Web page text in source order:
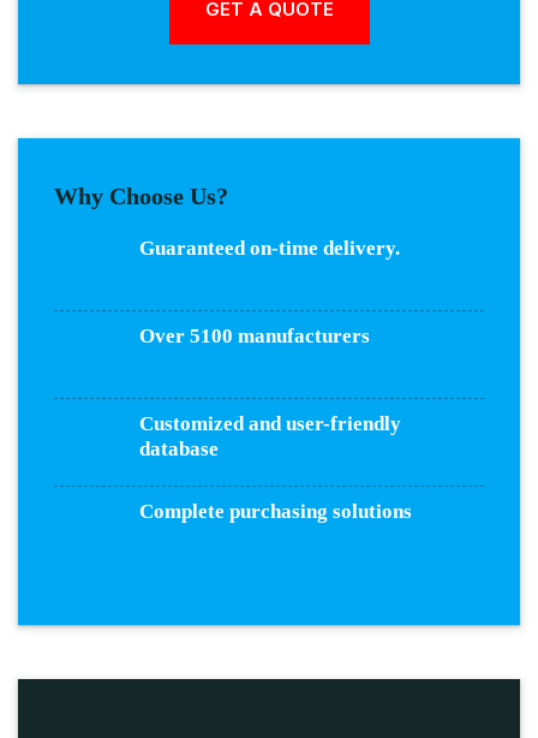
Why Choose Us?
Guaranteed on-time delivery.
Over 5100 manufacturers
Customized and user-friendly
database
Complete purchasing solutions